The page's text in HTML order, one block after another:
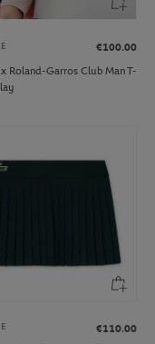
€100.00
Roland-Garros Club Man T-
€110.00